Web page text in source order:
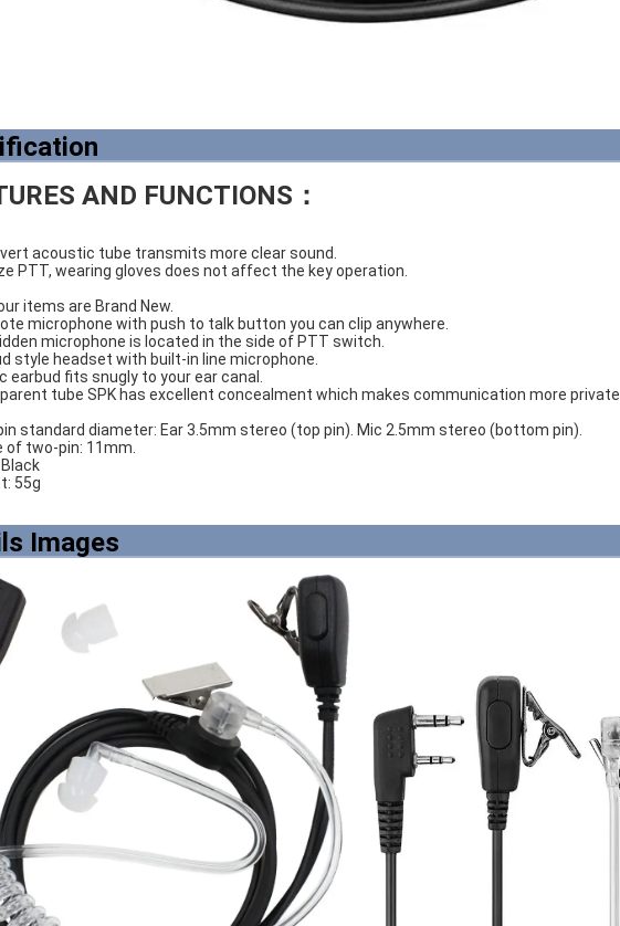
AND FUNCTIONS：
acoustic tube transmits more clear sound.
PTT, wearing gloves does not affect the key operation.
items are Brand New.
microphone with push to talk button you can clip anywhere.
microphone is located in the side of PTT switch.
style headset with built-in line microphone.
earbud fits snugly to your ear canal.
tube SPK has excellent concealment which makes communication more private.
standard diameter: Ear 3.5mm stereo (top pin). Mic 2.5mm stereo (bottom pin).
of two-pin: 11mm.
55g
Images